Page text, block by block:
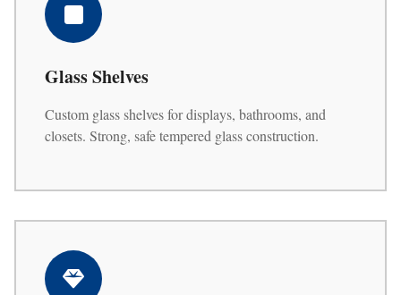
Glass Shelves
Custom glass shelves for displays, bathrooms, and
closets. Strong, safe tempered glass construction.